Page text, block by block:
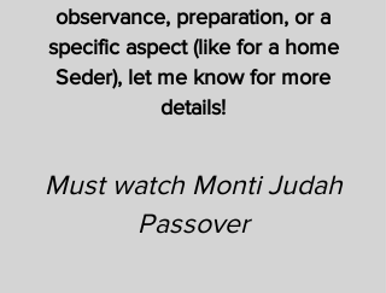
observance, preparation, or a
specific aspect (like for a home
Seder), let me know for more
details!
Must watch Monti Judah
Passover